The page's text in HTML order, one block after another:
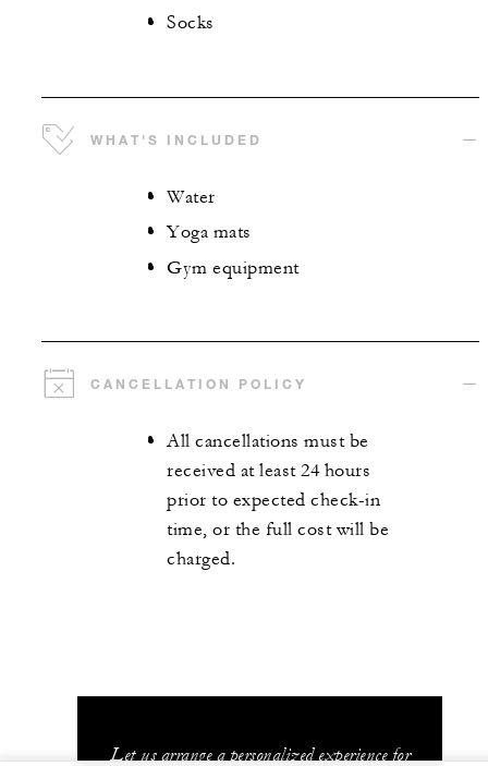
Socks
WHAT'S INCLUDED
Water
Yoga mats
Gym equipment
CANCELLATION POLICY
All cancellations must be
received at least 24 hours
prior to expected check-in
time, or the full cost will be
charged.
Let us arrange a personalized experience for